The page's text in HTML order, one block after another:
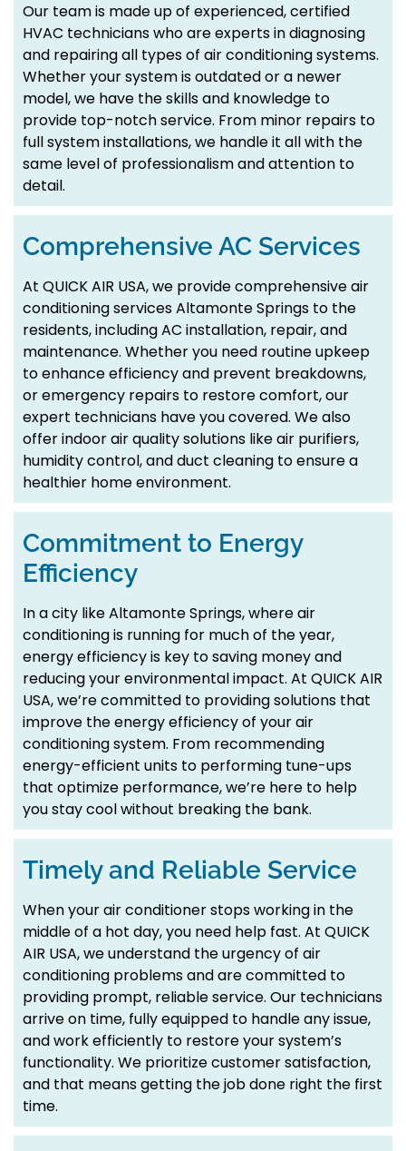
Our team is made up of experienced, certified
HVAC technicians who are experts in diagnosing
and repairing all types of air conditioning systems.
Whether your system is outdated or a newer
model, we have the skills and knowledge to
provide top-notch service. From minor repairs to
full system installations, we handle it all with the
same level of professionalism and attention to
detail.
Comprehensive AC Services
At QUICK AIR USA, we provide comprehensive air
conditioning services Altamonte Springs to the
residents, including AC installation, repair, and
maintenance. Whether you need routine upkeep
to enhance efficiency and prevent breakdowns,
or emergency repairs to restore comfort, our
expert technicians have you covered. We also
offer indoor air quality solutions like air purifiers,
humidity control, and duct cleaning to ensure a
healthier home environment.
Commitment to Energy
Efficiency
In a city like Altamonte Springs, where air
conditioning is running for much of the year,
energy efficiency is key to saving money and
reducing your environmental impact. At QUICK AIR
USA, we’re committed to providing solutions that
improve the energy efficiency of your air
conditioning system. From recommending
energy-efficient units to performing tune-ups
that optimize performance, we’re here to help
you stay cool without breaking the bank.
Timely and Reliable Service
When your air conditioner stops working in the
middle of a hot day, you need help fast. At QUICK
AIR USA, we understand the urgency of air
conditioning problems and are committed to
providing prompt, reliable service. Our technicians
arrive on time, fully equipped to handle any issue,
and work efficiently to restore your system’s
functionality. We prioritize customer satisfaction,
and that means getting the job done right the first
time.